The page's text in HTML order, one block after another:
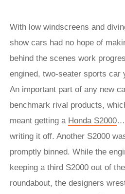
With low windscreens and
show cars had no hope of
behind the scenes work
engined, two-seater sports car
An important part of any new
benchmark rival products,
meant getting a Honda S2000…
writing it off. Another S2000
promptly binned. While the
keeping a third S2000 out of
roundabout, the designers